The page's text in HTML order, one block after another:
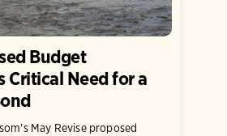
Budget
Critical Need for a
May Revise proposed